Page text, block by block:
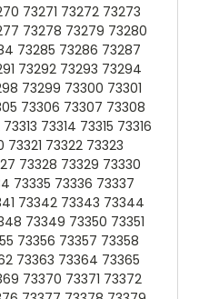
73271 73272 73273
73278 73279 73280
73285 73286 73287
73292 73293 73294
73299 73300 73301
73306 73307 73308
73314 73315 73316
73321 73322 73323
73328 73329 73330
73335 73336 73337
73342 73343 73344
73349 73350 73351
73356 73357 73358
73363 73364 73365
73370 73371 73372